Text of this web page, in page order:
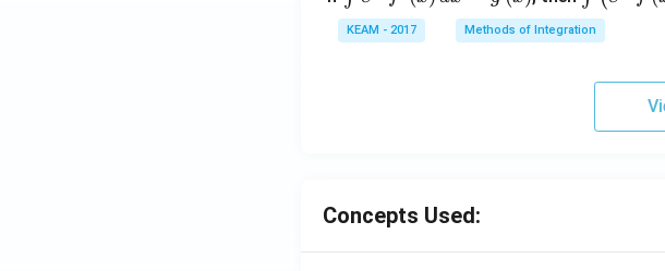
nt
e^
(x
nt
\l
KEAM - 2017 Methods of Integration
Concepts Used: